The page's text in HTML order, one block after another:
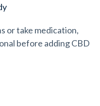
or take medication,
before adding CBD